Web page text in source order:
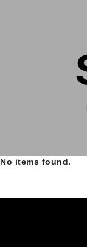
No items found.